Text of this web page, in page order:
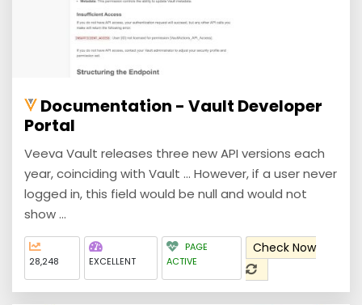
Documentation - Vault Developer
Portal
Veeva Vault releases three new API versions each
year, coinciding with Vault ... However, if a user never
logged in, this field would be null and would not
show ...
28,248 EXCELLENT
PAGE
ACTIVE
Check Now